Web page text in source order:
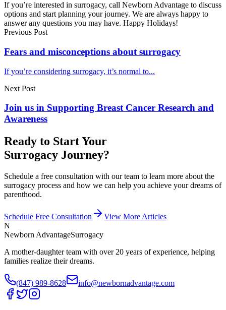
If you’re interested in surrogacy, call Newborn Advantage to discuss
options and start planning your journey. We are always happy to
answer any questions you may have. Happy Holidays!
Previous Post
Fears and misconceptions about surrogacy
If you’re considering surrogacy, it’s normal to...
Next Post
Join us in Supporting Breast Cancer Research and
Awareness
Ready to Start Your
Surrogacy Journey?
Schedule a free consultation with our team to learn more about the
surrogacy process and how we can help you achieve your dreams of
parenthood.
Schedule Free Consultation
View More Articles
N
Newborn AdvantageSurrogacy
A mother-daughter team with over 20 years of experience, helping
families realize their dreams.
(847) 989-8628 info@newbornadvantage.com